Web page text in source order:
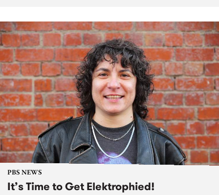
PBS NEWS
It’s Time to Get Elektrophied!